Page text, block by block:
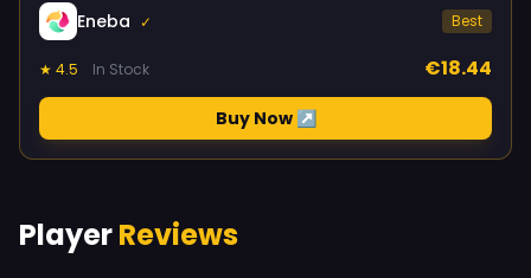
Eneba ✓ Best
★ 4.5 In Stock €18.44
Buy Now ↗
PlayerReviews